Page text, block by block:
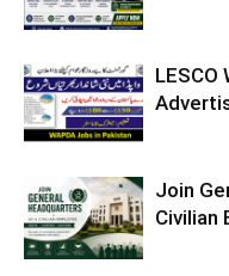
Join
Civilian